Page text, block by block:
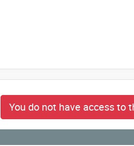
You do not have access to